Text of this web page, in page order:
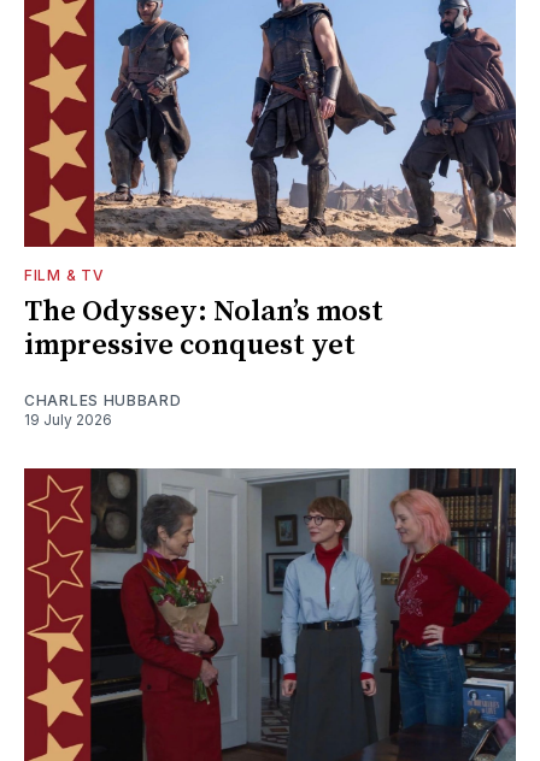
FILM & TV
The Odyssey: Nolan’s most
impressive conquest yet
CHARLES HUBBARD
19 July 2026